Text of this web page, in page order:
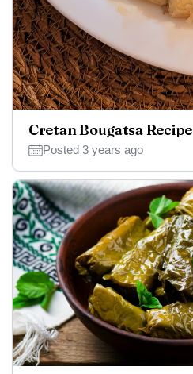
Cretan Bougatsa Recipe
Posted 3 years ago